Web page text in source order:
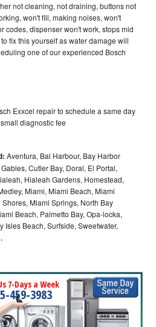
not cleaning, not draining, buttons not
won't fill, making noises, won't
codes, dispenser won't work, stops mid
fix this yourself as water damage will
one of our experienced Bosch
Exxcel repair to schedule a same day
diagnostic fee
Aventura, Bal Harbour, Bay Harbor
Cutler Bay, Doral, El Portal,
Hialeah Gardens, Homestead,
Miami, Miami Beach, Miami
Miami Springs, North Bay
Beach, Palmetto Bay, Opa-locka,
Isles Beach, Surfside, Sweetwater,
7-Days a Week
459-3983